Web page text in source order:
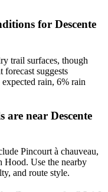
for Descente
trail surfaces, though
forecast suggests
rain, 6% rain
near Descente
Pincourt à chauveau,
Hood. Use the nearby
and route style.